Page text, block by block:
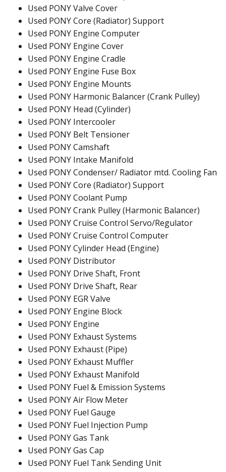
Used PONY Valve Cover
Used PONY Core (Radiator) Support
Used PONY Engine Computer
Used PONY Engine Cover
Used PONY Engine Cradle
Used PONY Engine Fuse Box
Used PONY Engine Mounts
Used PONY Harmonic Balancer (Crank Pulley)
Used PONY Head (Cylinder)
Used PONY Intercooler
Used PONY Belt Tensioner
Used PONY Camshaft
Used PONY Intake Manifold
Used PONY Condenser/ Radiator mtd. Cooling Fan
Used PONY Core (Radiator) Support
Used PONY Coolant Pump
Used PONY Crank Pulley (Harmonic Balancer)
Used PONY Cruise Control Servo/Regulator
Used PONY Cruise Control Computer
Used PONY Cylinder Head (Engine)
Used PONY Distributor
Used PONY Drive Shaft, Front
Used PONY Drive Shaft, Rear
Used PONY EGR Valve
Used PONY Engine Block
Used PONY Engine
Used PONY Exhaust Systems
Used PONY Exhaust (Pipe)
Used PONY Exhaust Muffler
Used PONY Exhaust Manifold
Used PONY Fuel & Emission Systems
Used PONY Air Flow Meter
Used PONY Fuel Gauge
Used PONY Fuel Injection Pump
Used PONY Gas Tank
Used PONY Gas Cap
Used PONY Fuel Tank Sending Unit